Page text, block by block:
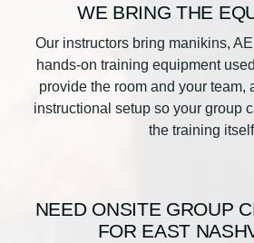
WE BRING THE
Our instructors bring manikins,
hands-on training equipment
provide the room and your team,
instructional setup so your group
the training
NEED ONSITE GROUP
FOR EAST